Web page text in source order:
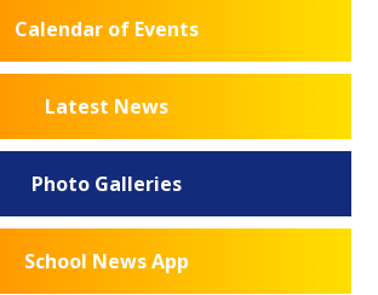
Calendar of Events
Latest News
Photo Galleries
School News App